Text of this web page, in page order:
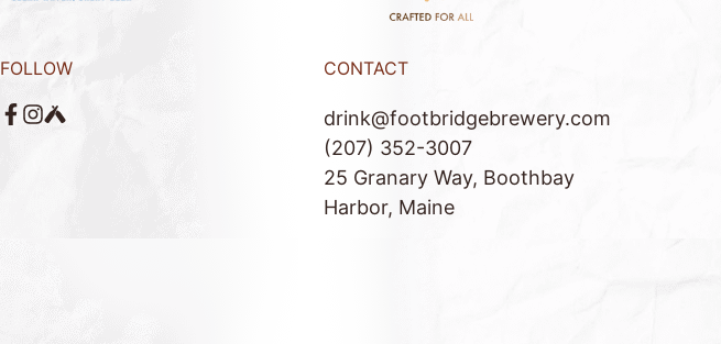
FOLLOW CONTACT
drink@footbridgebrewery.com
(207) 352-3007
25 Granary Way, Boothbay
Harbor, Maine